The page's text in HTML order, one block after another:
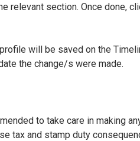
relevant section. Once done,
will be saved on the
the change/s were made.
to take care in making
tax and stamp duty